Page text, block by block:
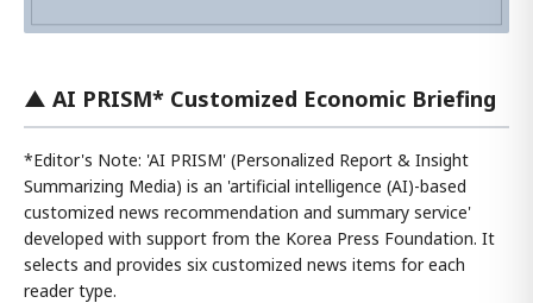
▲ AI PRISM* Customized Economic Briefing
*Editor's Note: 'AI PRISM' (Personalized Report & Insight
Summarizing Media) is an 'artificial intelligence (AI)-based
customized news recommendation and summary service'
developed with support from the Korea Press Foundation. It
selects and provides six customized news items for each
reader type.